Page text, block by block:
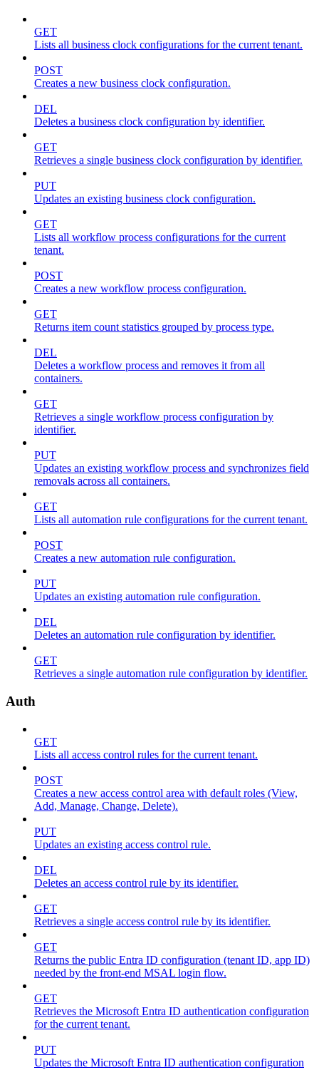
GET
Lists all business clock configurations for the current tenant.
POST
Creates a new business clock configuration.
DEL
Deletes a business clock configuration by identifier.
GET
Retrieves a single business clock configuration by identifier.
PUT
Updates an existing business clock configuration.
GET
Lists all workflow process configurations for the current
tenant.
POST
Creates a new workflow process configuration.
GET
Returns item count statistics grouped by process type.
DEL
Deletes a workflow process and removes it from all
containers.
GET
Retrieves a single workflow process configuration by
identifier.
PUT
Updates an existing workflow process and synchronizes field
removals across all containers.
GET
Lists all automation rule configurations for the current tenant.
POST
Creates a new automation rule configuration.
PUT
Updates an existing automation rule configuration.
DEL
Deletes an automation rule configuration by identifier.
GET
Retrieves a single automation rule configuration by identifier.
Auth
GET
Lists all access control rules for the current tenant.
POST
Creates a new access control area with default roles (View,
Add, Manage, Change, Delete).
PUT
Updates an existing access control rule.
DEL
Deletes an access control rule by its identifier.
GET
Retrieves a single access control rule by its identifier.
GET
Returns the public Entra ID configuration (tenant ID, app ID)
needed by the front-end MSAL login flow.
GET
Retrieves the Microsoft Entra ID authentication configuration
for the current tenant.
PUT
Updates the Microsoft Entra ID authentication configuration